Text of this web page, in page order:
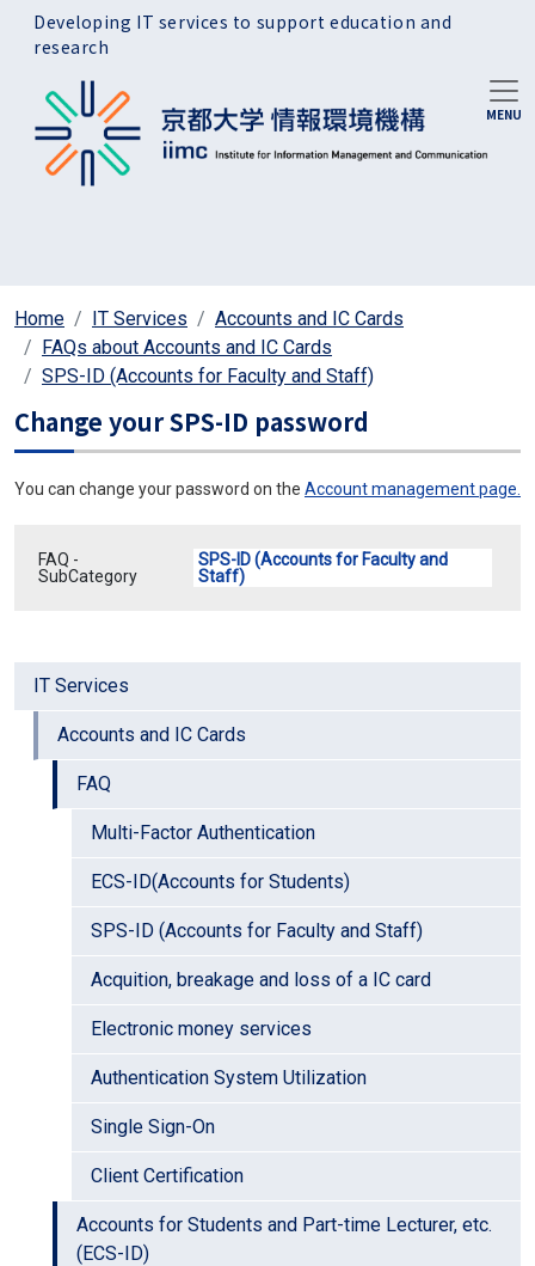
Skip to main content
Developing IT services to support education and
research
Home IT Services
Accounts and IC Cards
FAQs about Accounts and IC Cards
SPS-ID (Accounts for Faculty and Staff)
IT Services
Accounts and IC Cards
FAQ
Multi-Factor Authentication
ECS-ID(Accounts for Students)
SPS-ID (Accounts for Faculty and Staff)
Acquition, breakage and loss of a IC card
Electronic money services
Authentication System Utilization
Single Sign-On
Client Certification
Accounts for Students and Part-time Lecturer, etc.
(ECS-ID)
Change your SPS-ID password
You can change your password on the Account management page.
FAQ -
SubCategory
SPS-ID (Accounts for Faculty and
Staff)